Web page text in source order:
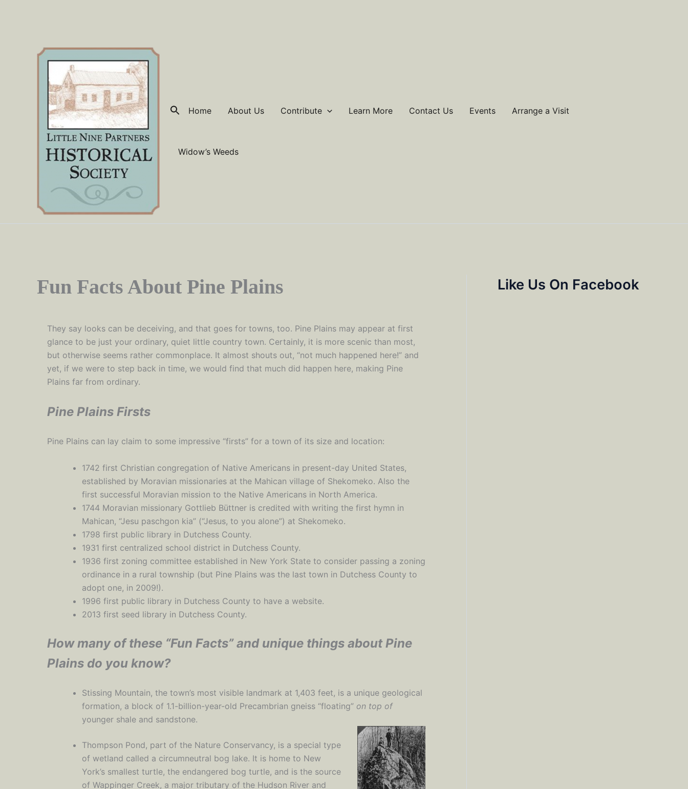
Home About Us Contribute Learn More Contact Us Events Arrange a Visit
Widow’s Weeds
Fun Facts About Pine Plains
They say looks can be deceiving, and that goes for towns, too. Pine Plains may appear at first
glance to be just your ordinary, quiet little country town. Certainly, it is more scenic than most,
but otherwise seems rather commonplace. It almost shouts out, “not much happened here!” and
yet, if we were to step back in time, we would find that much did happen here, making Pine
Plains far from ordinary.
Pine Plains Firsts
Pine Plains can lay claim to some impressive “firsts” for a town of its size and location:
1742 first Christian congregation of Native Americans in present-day United States,
established by Moravian missionaries at the Mahican village of Shekomeko. Also the
first successful Moravian mission to the Native Americans in North America.
1744 Moravian missionary Gottlieb Büttner is credited with writing the first hymn in
Mahican, “Jesu paschgon kia” (“Jesus, to you alone”) at Shekomeko.
1798 first public library in Dutchess County.
1931 first centralized school district in Dutchess County.
1936 first zoning committee established in New York State to consider passing a zoning
ordinance in a rural township (but Pine Plains was the last town in Dutchess County to
adopt one, in 2009!).
1996 first public library in Dutchess County to have a website.
2013 first seed library in Dutchess County.
How many of these “Fun Facts” and unique things about Pine
Plains do you know?
Stissing Mountain, the town’s most visible landmark at 1,403 feet, is a unique geological
formation, a block of 1.1-billion-year-old Precambrian gneiss “floating” on top of
younger shale and sandstone.
Thompson Pond, part of the Nature Conservancy, is a special type
of wetland called a circumneutral bog lake. It is home to New
York’s smallest turtle, the endangered bog turtle, and is the source
of Wappinger Creek, a major tributary of the Hudson River and
Like Us On Facebook